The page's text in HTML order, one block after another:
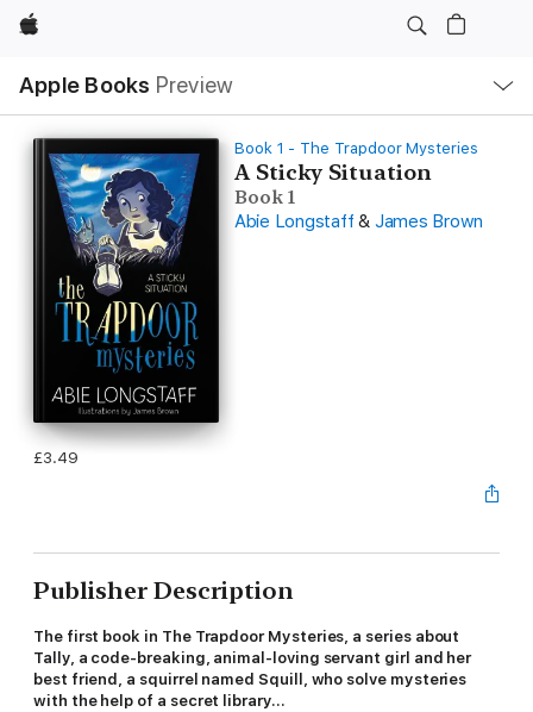
Apple
Apple Books Preview
Nav
Open
Menu
Book 1 - The Trapdoor Mysteries
A Sticky Situation
Book 1
Abie Longstaff & James Brown
£3.49
Publisher Description
The first book in The Trapdoor Mysteries, a series about
Tally, a code-breaking, animal-loving servant girl and her
best friend, a squirrel named Squill, who solve mysteries
with the help of a secret library...